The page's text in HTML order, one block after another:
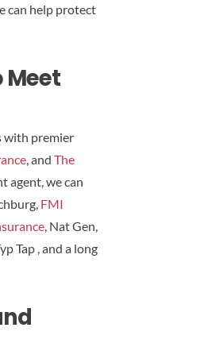
can help protect
Meet
with premier
, and The
agent, we can
FMI
, Nat Gen,
Tap , and a long